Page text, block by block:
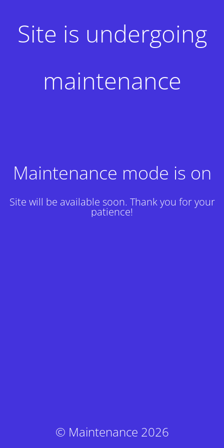
Site is undergoing
maintenance
Maintenance mode is on
Site will be available soon. Thank you for your
patience!
© Maintenance 2026